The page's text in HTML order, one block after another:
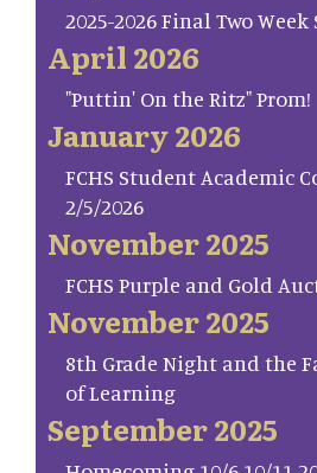
2025-2026 Final Two
April 2026
"Puttin' On the Ritz" Prom!
January 2026
FCHS Student Academic
2/5/2026
November 2025
FCHS Purple and Gold
November 2025
8th Grade Night and the
of Learning
September 2025